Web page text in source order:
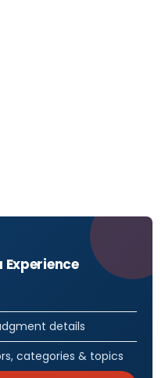
Experience
details
categories & topics